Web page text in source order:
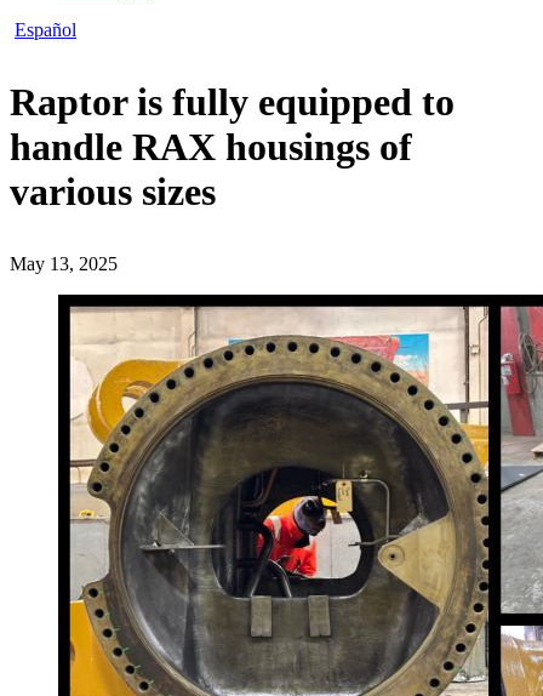
Español
Raptor is fully equipped to
handle RAX housings of
various sizes
May 13, 2025